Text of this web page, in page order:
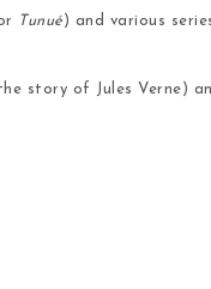
Tunué) and various
story of Jules Verne)